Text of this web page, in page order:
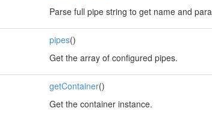
Parse full pipe string to get name and
pipes()
Get the array of configured pipes.
getContainer()
Get the container instance.